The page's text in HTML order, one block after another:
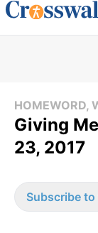
HOMEWORD,
Giving
23, 2017
Subscribe